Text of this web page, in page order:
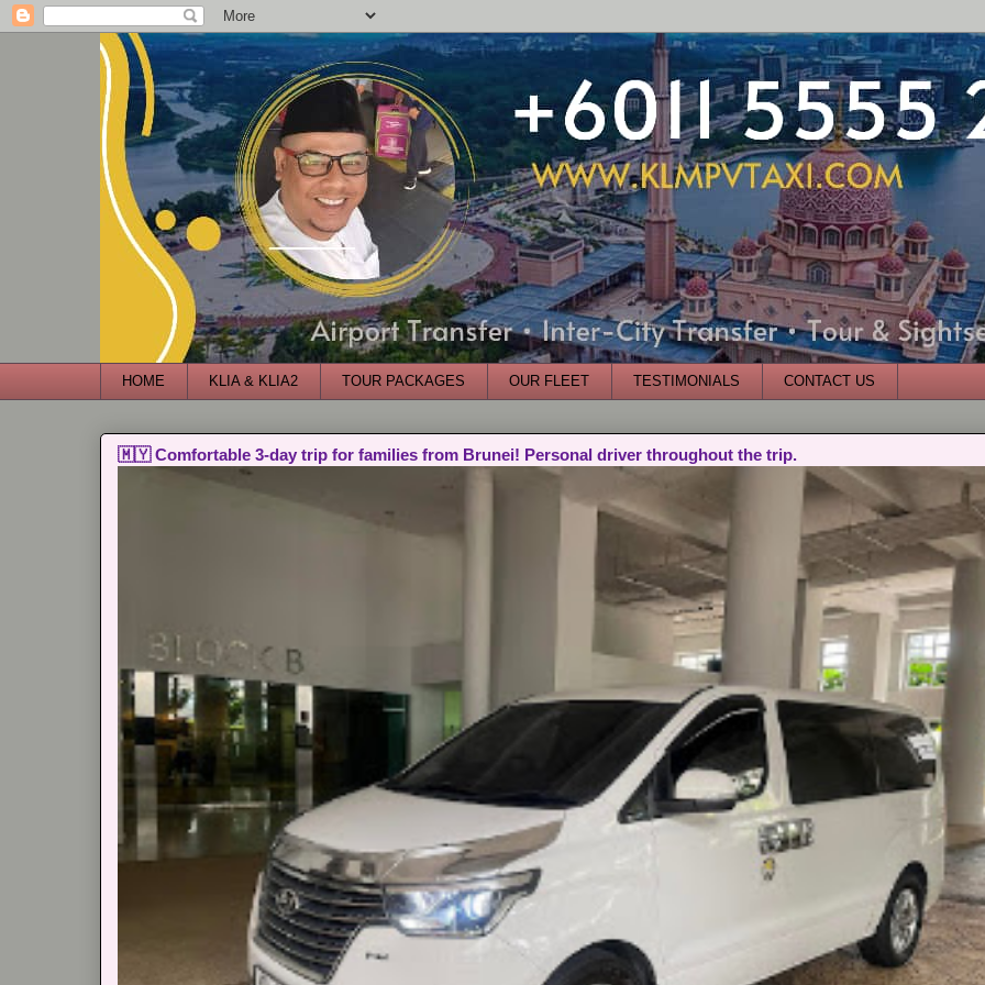
HOME KLIA & KLIA2 TOUR PACKAGES OUR FLEET TESTIMONIALS CONTACT US
🇲🇾 Comfortable 3-day trip for families from Brunei! Personal driver throughout the trip.